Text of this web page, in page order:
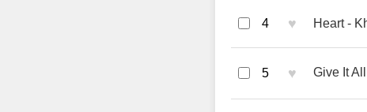
4 ♥ Heart -
5 ♥ Give It